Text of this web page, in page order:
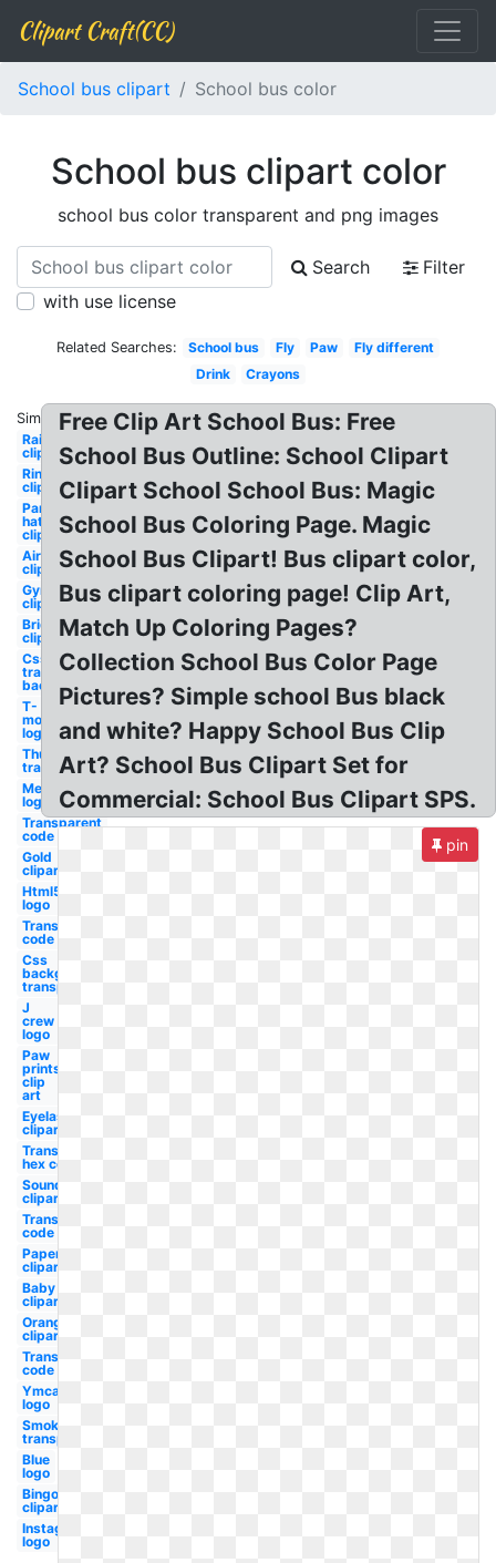
Clipart Craft(CC)
School bus clipart School bus color
School bus clipart color
school bus color transparent and png images
Search
Filter
with use license
Related Searches: School bus Fly Paw
Fly different
Drink
Crayons
Similar:
Rainbow
clipart
Ring
clipart
Party
hat
clipart
Airpods
clipart
Gymnastics
clipart
Bride
clipart
Css
transparent
background
T-
mobile
logo
Thumbs up
transparent
Merck
logo
Transparent
code hex
Gold
clipart
Html5
logo
Transparent
code oil gas
Css
background
transparent
J
crew
logo
Paw
prints
clip
art
Eyelash
clipart
Transparent
hex code
Soundcloud
clipart
Transparent
code
Paper
clipart
Baby
clipart
Orange
clipart
Transparent
code rgb
Ymca
logo
Smoke
transparent
Blue
logo
Bingo
clipart
Instagram
logo
Free Clip Art School Bus: Free
School Bus Outline: School Clipart
Clipart School School Bus: Magic
School Bus Coloring Page. Magic
School Bus Clipart! Bus clipart color,
Bus clipart coloring page! Clip Art,
Match Up Coloring Pages?
Collection School Bus Color Page
Pictures? Simple school Bus black
and white? Happy School Bus Clip
Art? School Bus Clipart Set for
Commercial: School Bus Clipart SPS.
pin